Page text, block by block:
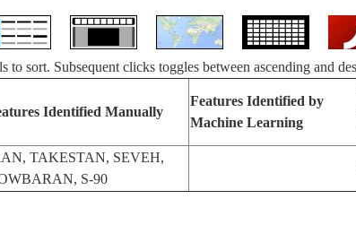
to sort. Subsequent clicks toggles between ascending and
Identified Manually
Features Identified by
Machine Learning
TAKESTAN, SEVEH,
S-90